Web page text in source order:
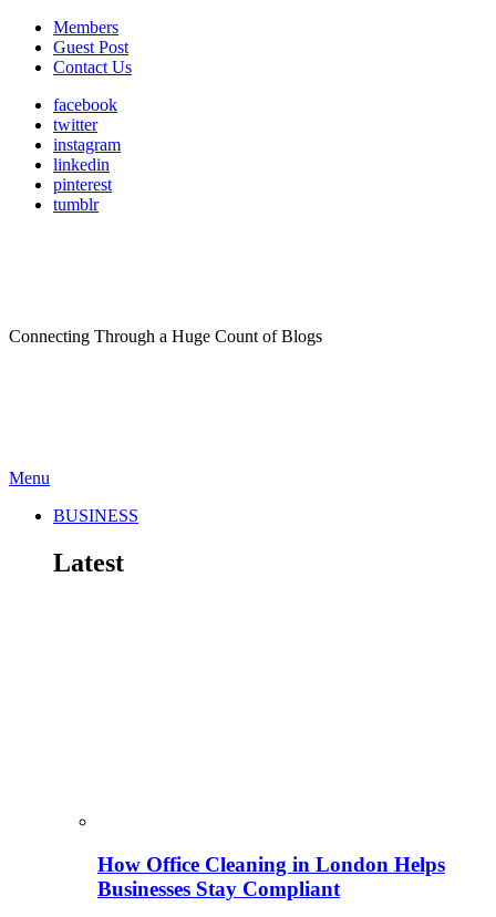
Members
Guest Post
Contact Us
facebook
twitter
instagram
linkedin
pinterest
tumblr
Connecting Through a Huge Count of Blogs
Menu
BUSINESS
Latest
How Office Cleaning in London Helps
Businesses Stay Compliant